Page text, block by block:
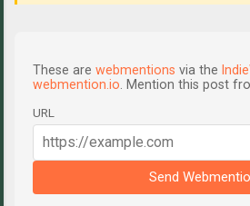
These are webmentions via the
webmention.io. Mention this post
URL
Send